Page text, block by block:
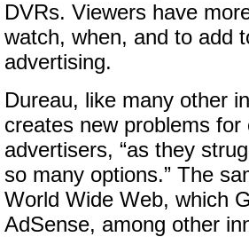
DVRs. Viewers have
watch, when, and to add
advertising.
Dureau, like many other
creates new problems
advertisers, “as they
so many options.” The
World Wide Web, which
AdSense, among other